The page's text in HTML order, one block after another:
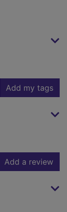
Add my tags
Add a review